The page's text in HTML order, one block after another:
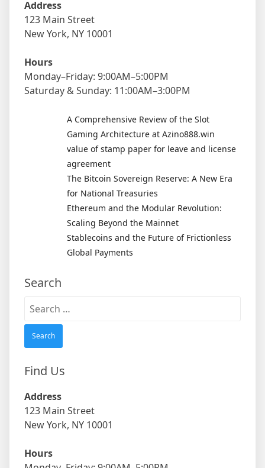
Address
123 Main Street
New York, NY 10001
Hours
Monday–Friday: 9:00AM–5:00PM
Saturday & Sunday: 11:00AM–3:00PM
A Comprehensive Review of the Slot
Gaming Architecture at Azino888.win
value of stamp paper for leave and license
agreement
The Bitcoin Sovereign Reserve: A New Era
for National Treasuries
Ethereum and the Modular Revolution:
Scaling Beyond the Mainnet
Stablecoins and the Future of Frictionless
Global Payments
Search
Search
Find Us
Address
123 Main Street
New York, NY 10001
Hours